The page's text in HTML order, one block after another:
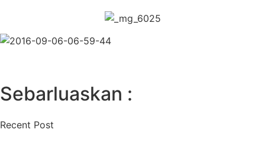
Sebarluaskan :
Recent Post